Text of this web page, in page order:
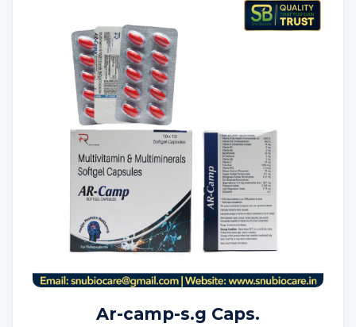
Ar-camp-s.g Caps.